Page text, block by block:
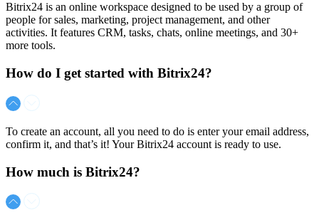
Bitrix24 is an online workspace designed to be used by a group of
people for sales, marketing, project management, and other
activities. It features CRM, tasks, chats, online meetings, and 30+
more tools.
How do I get started with Bitrix24?
To create an account, all you need to do is enter your email address,
confirm it, and that’s it! Your Bitrix24 account is ready to use.
How much is Bitrix24?